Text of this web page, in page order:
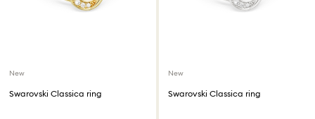
New
Swarovski Classica ring
New
Swarovski Classica ring